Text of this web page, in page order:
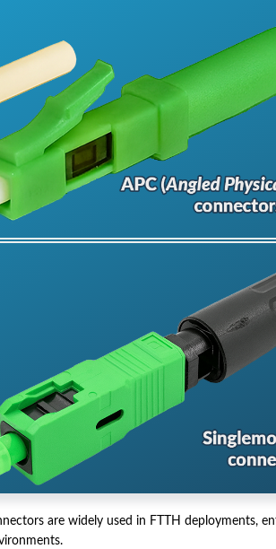
are widely used in FTTH deployments,